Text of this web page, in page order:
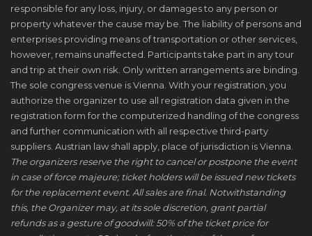
responsible for any loss, injury, or damages to any person or
property whatever the cause may be. The liability of persons and
enterprises providing means of transportation or other services,
however, remains unaffected. Participants take part in any tour
and trip at their own risk. Only written arrangements are binding.
The sole congress venue is Vienna. With your registration, you
authorize the organizer to use all registration data given in the
registration form for the computerized handling of the congress
and further communication with all respective third-party
suppliers. Austrian law shall apply, place of jurisdiction is Vienna.
The organizers reserve the right to cancel or postpone the event
in case of force majeure; ticket holders will be issued new tickets
for the replacement event. All sales are final. Notwithstanding
this, the Organizer may, at its sole discretion, grant partial
refunds as a gesture of goodwill: 50% of the ticket price for